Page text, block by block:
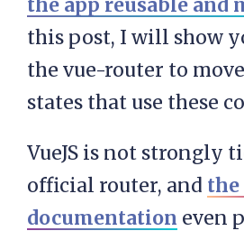
the app reusable and
this post, I will show
the vue-router to
states that use these
VueJS is not strongly
official router, and
documentation even